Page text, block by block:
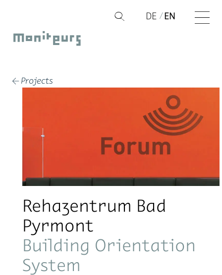
content
Q
Moniteurs
DE EN
← Projects
Rehazentrum Bad
Pyrmont
Building Orientation
System